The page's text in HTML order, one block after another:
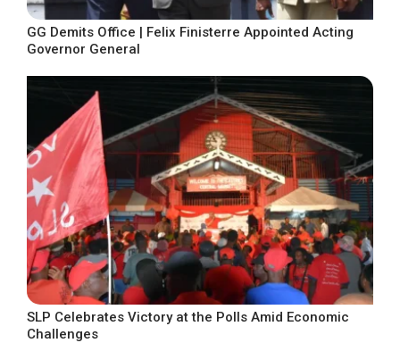
GG Demits Office | Felix Finisterre Appointed Acting
Governor General
SLP Celebrates Victory at the Polls Amid Economic
Challenges